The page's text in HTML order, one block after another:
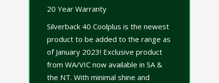
20 Year Warranty
Silverback 40 Coolplus is the newest
product to be added to the range as
of January 2023! Exclusive product
from WA/VIC now available in SA &
the NT. With minimal shine and